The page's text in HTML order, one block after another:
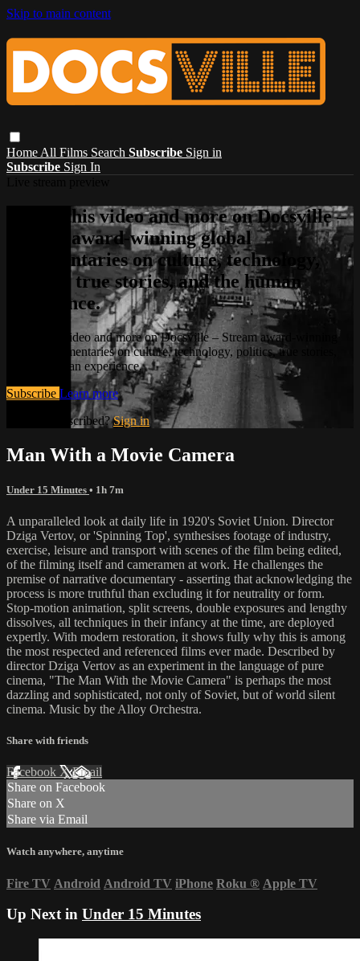
Skip to main content
Home All Films Search Subscribe Sign in
Subscribe Sign In
Watch this video and more on Docsville –
Stream award-winning global
documentaries on culture, technology,
politics, true stories, and the human
experience.
Watch this video and more on Docsville – Stream award-winning
global documentaries on culture, technology, politics, true stories,
and the human experience.
Subscribe Learn more
Already subscribed?Sign in
Man With a Movie Camera
Under 15 Minutes • 1h 7m
A unparalleled look at daily life in 1920's Soviet Union. Director
Dziga Vertov, or 'Spinning Top', synthesises footage of industry,
exercise, leisure and transport with scenes of the film being edited,
of the filming itself and cameramen at work. He challenges the
premise of narrative documentary - asserting that acknowledging the
process is more truthful than excluding it for neutrality or form.
Stop-motion animation, split screens, double exposures and lengthy
dissolves, all techniques in their infancy at the time, are deployed
expertly. With modern restoration, it shows fully why this is among
the most respected and referenced films ever made. Described by
director Dziga Vertov as an experiment in the language of pure
cinema, "The Man With the Movie Camera" is perhaps the most
dazzling and sophisticated, not only of Soviet, but of world silent
cinema. Music by the Alloy Orchestra.
Share with friends
Facebook XEmail
Share on Facebook
Share on X
Share via Email
Watch anywhere, anytime
Fire TV Android Android TV iPhone Roku ® Apple TV
Up Next in Under 15 Minutes